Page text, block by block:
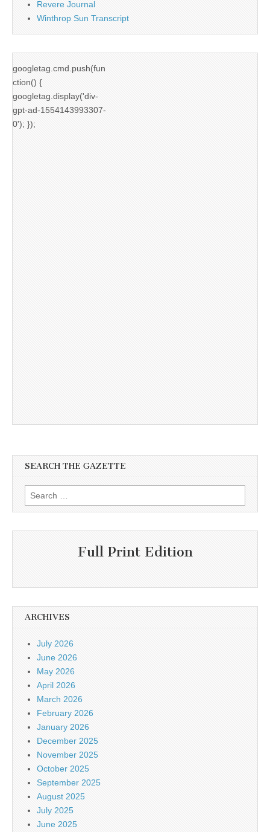
Revere Journal
Winthrop Sun Transcript
googletag.cmd.push(fun
ction() {
googletag.display('div-
gpt-ad-1554143993307-
0'); });
SEARCH THE GAZETTE
Search
for:
Full Print Edition
ARCHIVES
July 2026
June 2026
May 2026
April 2026
March 2026
February 2026
January 2026
December 2025
November 2025
October 2025
September 2025
August 2025
July 2025
June 2025